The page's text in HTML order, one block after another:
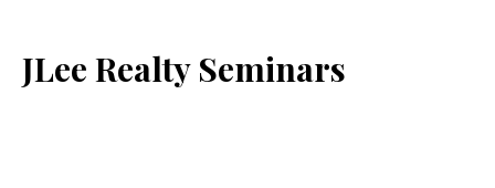
JLee Realty Seminars